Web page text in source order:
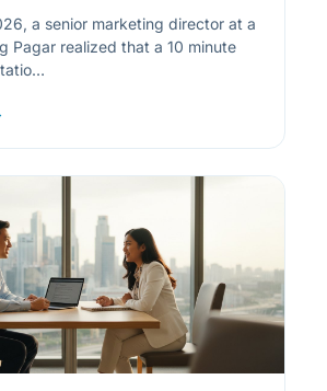
a senior marketing director at a
Pagar realized that a 10 minute